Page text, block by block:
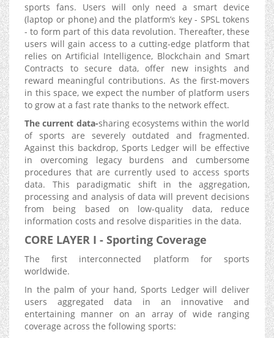
sports fans. Users will only need a smart device
(laptop or phone) and the platform’s key - SPSL tokens
- to form part of this data revolution. Thereafter, these
users will gain access to a cutting-edge platform that
relies on Artificial Intelligence, Blockchain and Smart
Contracts to secure data, offer new insights and
reward meaningful contributions. As the first-movers
in this space, we expect the number of platform users
to grow at a fast rate thanks to the network effect.
The current data-sharing ecosystems within the world
of sports are severely outdated and fragmented.
Against this backdrop, Sports Ledger will be effective
in overcoming legacy burdens and cumbersome
procedures that are currently used to access sports
data. This paradigmatic shift in the aggregation,
processing and analysis of data will prevent decisions
from being based on low-quality data, reduce
information costs and resolve disparities in the data.
CORE LAYER I - Sporting Coverage
The first interconnected platform for sports
worldwide.
In the palm of your hand, Sports Ledger will deliver
users aggregated data in an innovative and
entertaining manner on an array of wide ranging
coverage across the following sports: